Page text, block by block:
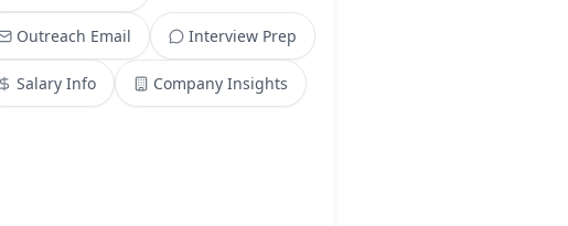
Outreach Email Interview Prep
Salary Info Company Insights